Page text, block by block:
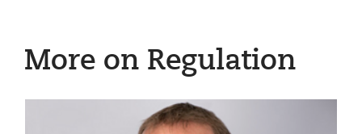
More on Regulation